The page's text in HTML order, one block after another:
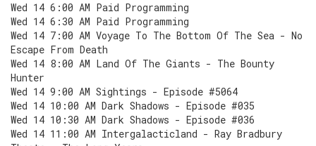
Wed 14 6:00 AM Paid Programming
Wed 14 6:30 AM Paid Programming
Wed 14 7:00 AM Voyage To The Bottom Of The Sea - No
Escape From Death
Wed 14 8:00 AM Land Of The Giants - The Bounty
Hunter
Wed 14 9:00 AM Sightings - Episode #5064
Wed 14 10:00 AM Dark Shadows - Episode #035
Wed 14 10:30 AM Dark Shadows - Episode #036
Wed 14 11:00 AM Intergalacticland - Ray Bradbury